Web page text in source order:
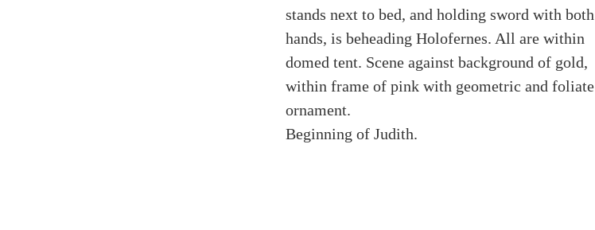
stands next to bed, and holding sword with both
hands, is beheading Holofernes. All are within
domed tent. Scene against background of gold,
within frame of pink with geometric and foliate
ornament.
Beginning of Judith.